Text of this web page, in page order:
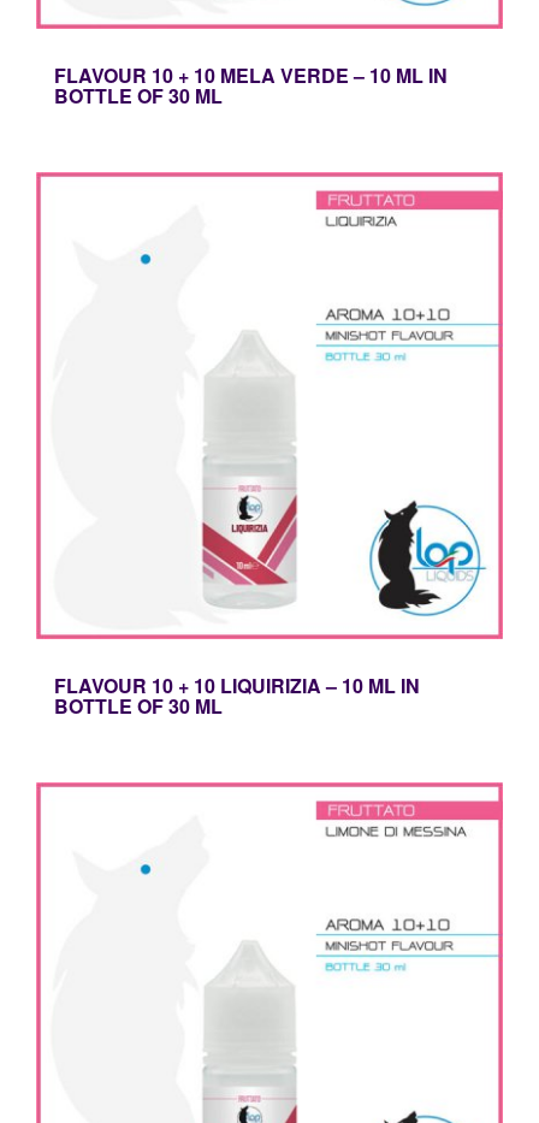
FLAVOUR 10 + 10 MELA VERDE – 10 ML IN
BOTTLE OF 30 ML
FLAVOUR 10 + 10 LIQUIRIZIA – 10 ML IN
BOTTLE OF 30 ML